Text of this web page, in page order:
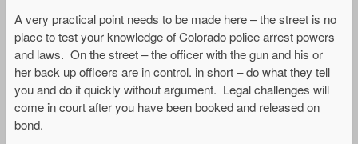
A very practical point needs to be made here – the street is no
place to test your knowledge of Colorado police arrest powers
and laws. On the street – the officer with the gun and his or
her back up officers are in control. in short – do what they tell
you and do it quickly without argument. Legal challenges will
come in court after you have been booked and released on
bond.